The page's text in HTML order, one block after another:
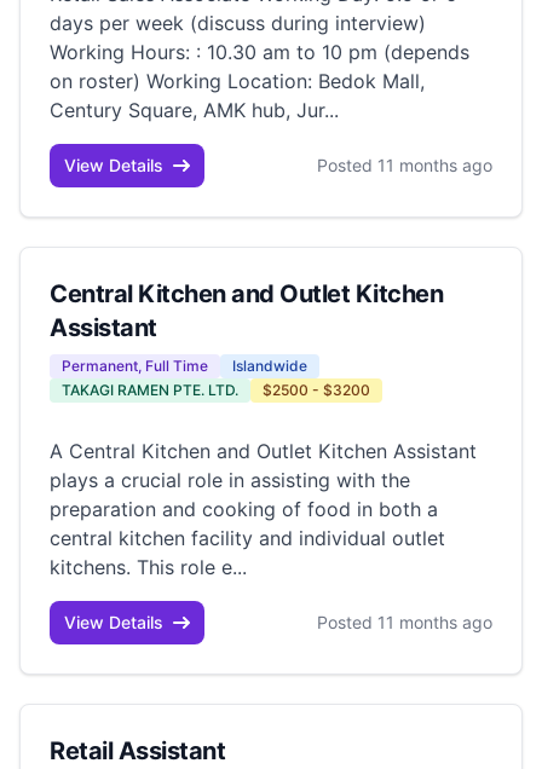
days per week (discuss during interview)
Working Hours: : 10.30 am to 10 pm (depends
on roster) Working Location: Bedok Mall,
Century Square, AMK hub, Jur...
View Details Posted 11 months ago
Central Kitchen and Outlet Kitchen
Assistant
Permanent, Full Time
Islandwide
TAKAGI RAMEN PTE. LTD.
$2500 - $3200
A Central Kitchen and Outlet Kitchen Assistant
plays a crucial role in assisting with the
preparation and cooking of food in both a
central kitchen facility and individual outlet
kitchens. This role e...
View Details Posted 11 months ago
Retail Assistant